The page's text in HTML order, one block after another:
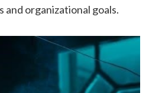
and organizational goals.